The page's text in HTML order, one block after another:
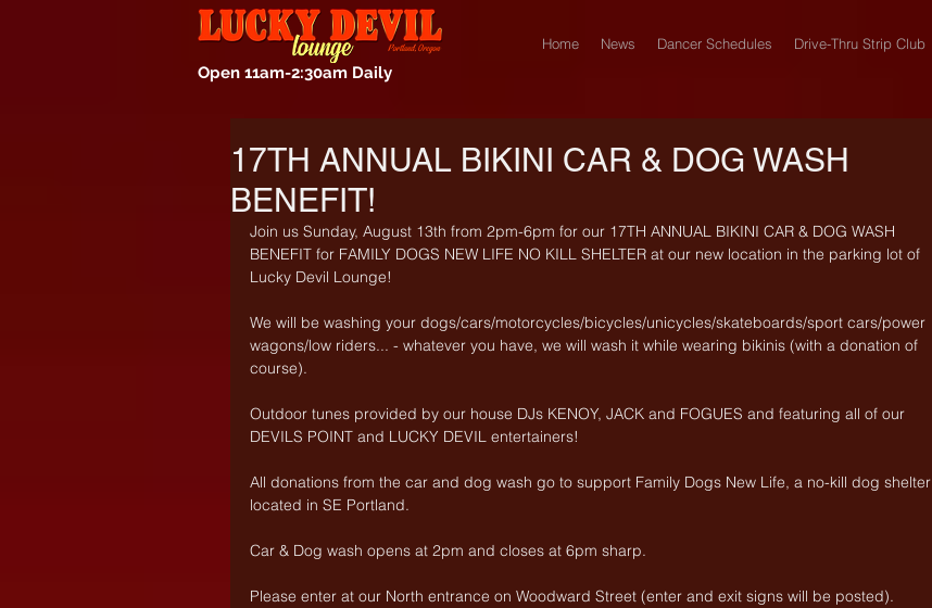
Open 11am-2:30am Daily
Home News Dancer Schedules Drive-Thru Strip Club
17TH ANNUAL BIKINI CAR & DOG WASH
BENEFIT!
Join us Sunday, August 13th from 2pm-6pm for our 17TH ANNUAL BIKINI CAR & DOG WASH
BENEFIT for FAMILY DOGS NEW LIFE NO KILL SHELTER at our new location in the parking lot of
Lucky Devil Lounge!
We will be washing your dogs/cars/motorcycles/bicycles/unicycles/skateboards/sport cars/power
wagons/low riders... - whatever you have, we will wash it while wearing bikinis (with a donation of
course).
Outdoor tunes provided by our house DJs KENOY, JACK and FOGUES and featuring all of our
DEVILS POINT and LUCKY DEVIL entertainers!
All donations from the car and dog wash go to support Family Dogs New Life, a no-kill dog shelter
located in SE Portland.
Car & Dog wash opens at 2pm and closes at 6pm sharp.
Please enter at our North entrance on Woodward Street (enter and exit signs will be posted).